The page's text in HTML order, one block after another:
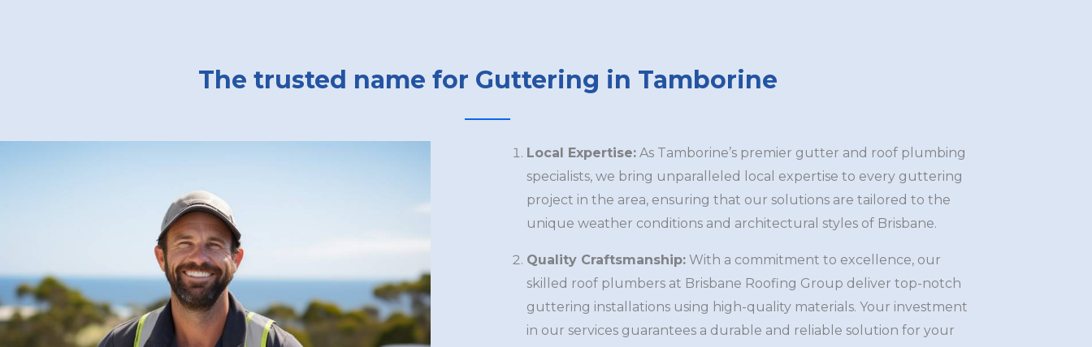
The trusted name for Guttering in Tamborine
Local Expertise: As Tamborine’s premier gutter and roof plumbing
specialists, we bring unparalleled local expertise to every guttering
project in the area, ensuring that our solutions are tailored to the
unique weather conditions and architectural styles of Brisbane.
Quality Craftsmanship: With a commitment to excellence, our
skilled roof plumbers at Brisbane Roofing Group deliver top-notch
guttering installations using high-quality materials. Your investment
in our services guarantees a durable and reliable solution for your